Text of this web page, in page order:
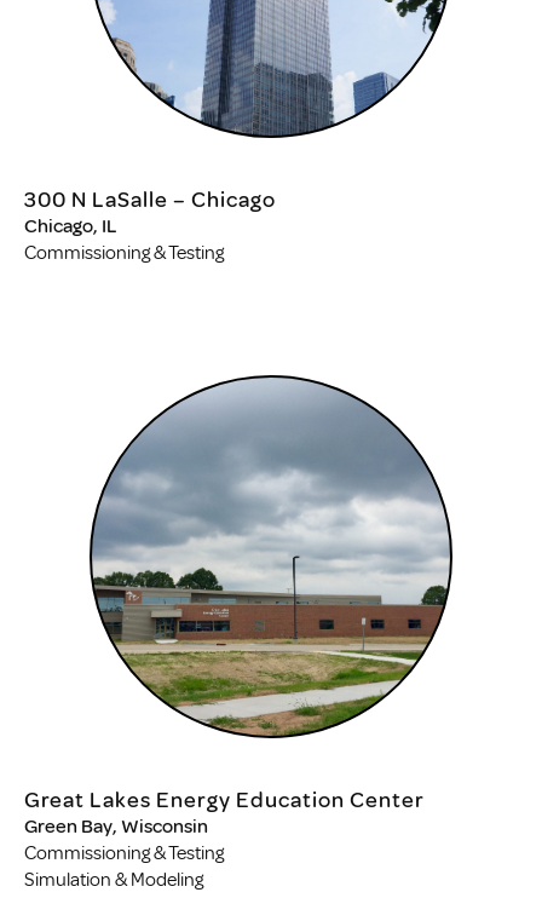
300 N LaSalle – Chicago
Chicago, IL
Commissioning & Testing
Great Lakes Energy Education Center
Green Bay, Wisconsin
Commissioning & Testing
Simulation & Modeling